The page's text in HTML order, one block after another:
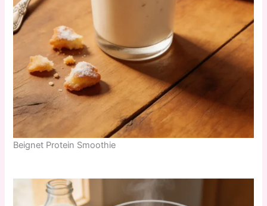
Beignet Protein Smoothie